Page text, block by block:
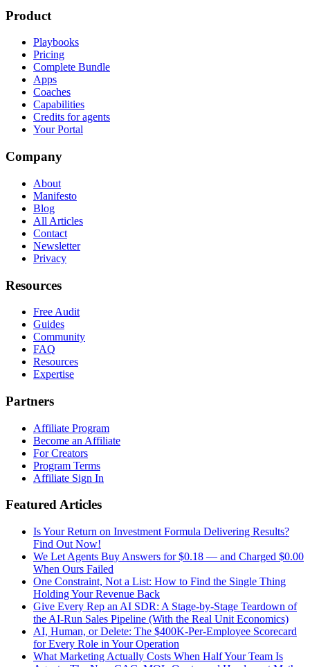
Product
Playbooks
Pricing
Complete Bundle
Apps
Coaches
Capabilities
Credits for agents
Your Portal
Company
About
Manifesto
Blog
All Articles
Contact
Newsletter
Privacy
Resources
Free Audit
Guides
Community
FAQ
Resources
Expertise
Partners
Affiliate Program
Become an Affiliate
For Creators
Program Terms
Affiliate Sign In
Featured Articles
Is Your Return on Investment Formula Delivering Results?
Find Out Now!
We Let Agents Buy Answers for $0.18 — and Charged $0.00
When Ours Failed
One Constraint, Not a List: How to Find the Single Thing
Holding Your Revenue Back
Give Every Rep an AI SDR: A Stage-by-Stage Teardown of
the AI-Run Sales Pipeline (With the Real Unit Economics)
AI, Human, or Delete: The $400K-Per-Employee Scorecard
for Every Role in Your Operation
What Marketing Actually Costs When Half Your Team Is